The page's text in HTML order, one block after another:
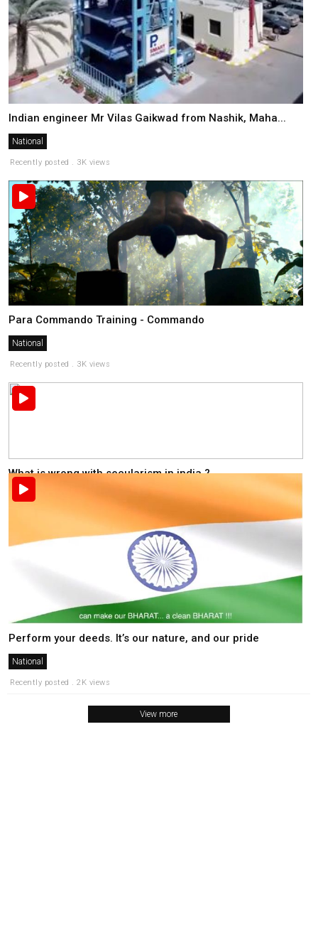
Indian engineer Mr Vilas Gaikwad from Nashik, Maha...
National
Recently posted . 3K views
Para Commando Training - Commando
National
Recently posted . 3K views
What is wrong with secularism in india ?
National
Perform your deeds. It’s our nature, and our pride
National
Recently posted . 2K views
View more